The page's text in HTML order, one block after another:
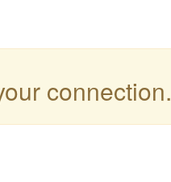
connection.